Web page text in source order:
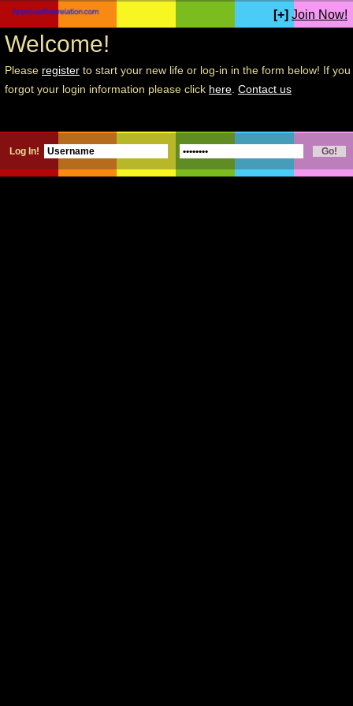
[+] Join Now!
Welcome!
Please register to start your new life or log-in in the form below! If you
forgot your login information please click here Contact us
Log In!